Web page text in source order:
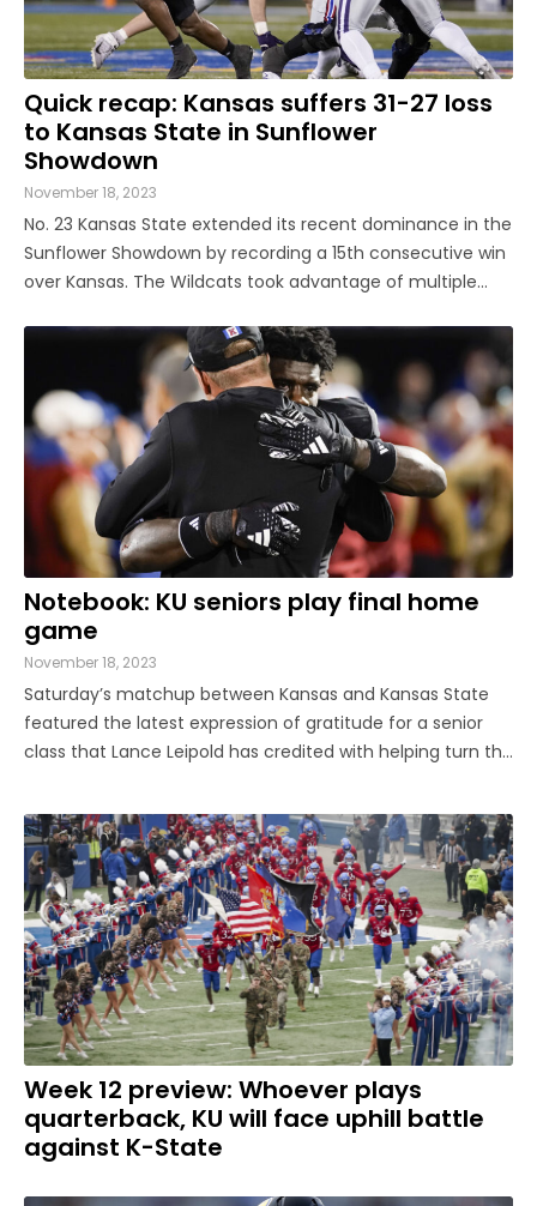
Quick recap: Kansas suffers 31-27 loss
to Kansas State in Sunflower
Showdown
November 18, 2023
No. 23 Kansas State extended its recent dominance in the
Sunflower Showdown by recording a 15th consecutive win
over Kansas. The Wildcats took advantage of multiple
teams department, en route to a 31-27 win on Saturday
night inside David ...
Notebook: KU seniors play final home
game
November 18, 2023
Saturday’s matchup between Kansas and Kansas State
featured the latest expression of gratitude for a senior
class that Lance Leipold has credited with helping turn the
part of Senior Day festivities before the Jayhawks played
their last home ...
Week 12 preview: Whoever plays
quarterback, KU will face uphill battle
against K-State